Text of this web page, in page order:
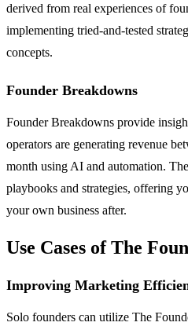
derived from real experiences of
implementing tried-and-tested
concepts.
Founder Breakdowns
Founder Breakdowns provide
operators are generating revenue
month using AI and automation.
playbooks and strategies, offering
your own business after.
Use Cases of The
Improving Marketing
Solo founders can utilize The